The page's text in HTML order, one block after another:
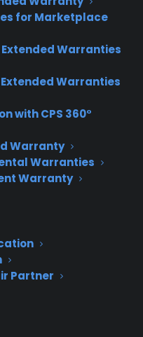
for Marketplace
Extended Warranties
Warranties
with CPS 360°
Warranty
Warranties
Warranty
Partner
early presentation
before the
customers
from the
conversation
salesperson –
some team
– Sales staff may
to keep the
with high-ticket
expertise